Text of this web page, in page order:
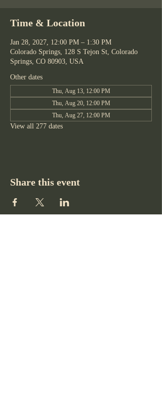
Time & Location
Jan 28, 2027, 12:00 PM – 1:30 PM
Colorado Springs, 128 S Tejon St, Colorado
Springs, CO 80903, USA
Other dates
Thu, Aug 13, 12:00 PM
Thu, Aug 20, 12:00 PM
Thu, Aug 27, 12:00 PM
View all 277 dates
Share this event